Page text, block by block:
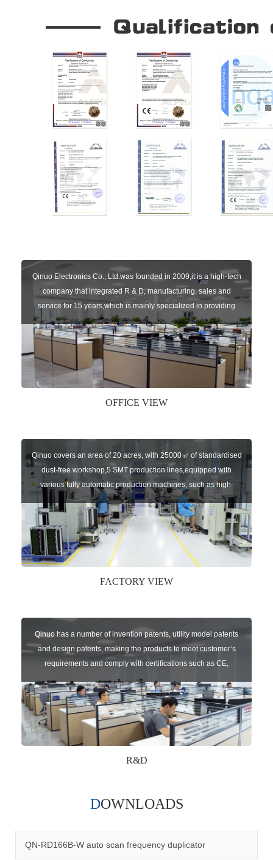
Qinuo Electronics Co., Ltd.was founded in 2009,it is a high-tech
company that integrated R & D, manufacturing, sales and
service for 15 years,which is mainly specialized in providing
sensors of automatic door, control system of door and gate, car
key remote, auto parts etc. The company currently has four
independent brands: U-CONTROL, U-SENSORS, U-
AUTOGATES and U-AUTOKEYS.
OFFICE VIEW
Qinuo covers an area of 20 acres, with 25000㎡ of standardised
dust-free workshop,5 SMT production lines,equipped with
various fully automatic production machines, such as high-
speed chip mounter,welding robots, and automatic screw
machines etc.
FACTORY VIEW
Qinuo has a number of invention patents, utility model patents
and design patents, making the products to meet customer’s
requirements and comply with certifications such as CE,
RoHS,WEEE, EN16005,FCC, IC etc.
R&D
management system.
DOWNLOADS
QN-RD166B-W auto scan frequency duplicator